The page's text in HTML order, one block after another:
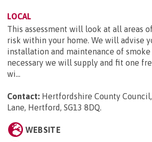
LOCAL
This assessment will look at all areas
risk within your home. We will advise
installation and maintenance of smoke
necessary we will supply and fit one
wi...
Contact: Hertfordshire County
Lane, Hertford, SG13 8DQ.
WEBSITE